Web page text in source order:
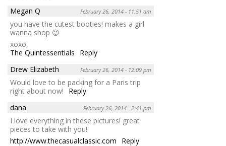
Megan Q
February 26, 2014 - 11:51 am
you have the cutest booties! makes a girl
wanna shop 😉
xoxo,
The Quintessentials
Reply
Drew Elizabeth
February 26, 2014 - 12:09 pm
Would love to be packing for a Paris trip
right about now!
Reply
dana
February 26, 2014 - 2:41 pm
I love everything in these pictures! great
pieces to take with you!
http://www.thecasualclassic.com
Reply